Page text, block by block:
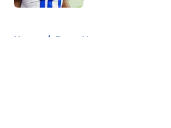
Home / Rams News